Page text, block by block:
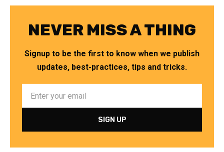
NEVER MISS A THING
Signup to be the first to know when we publish
updates, best-practices, tips and tricks.